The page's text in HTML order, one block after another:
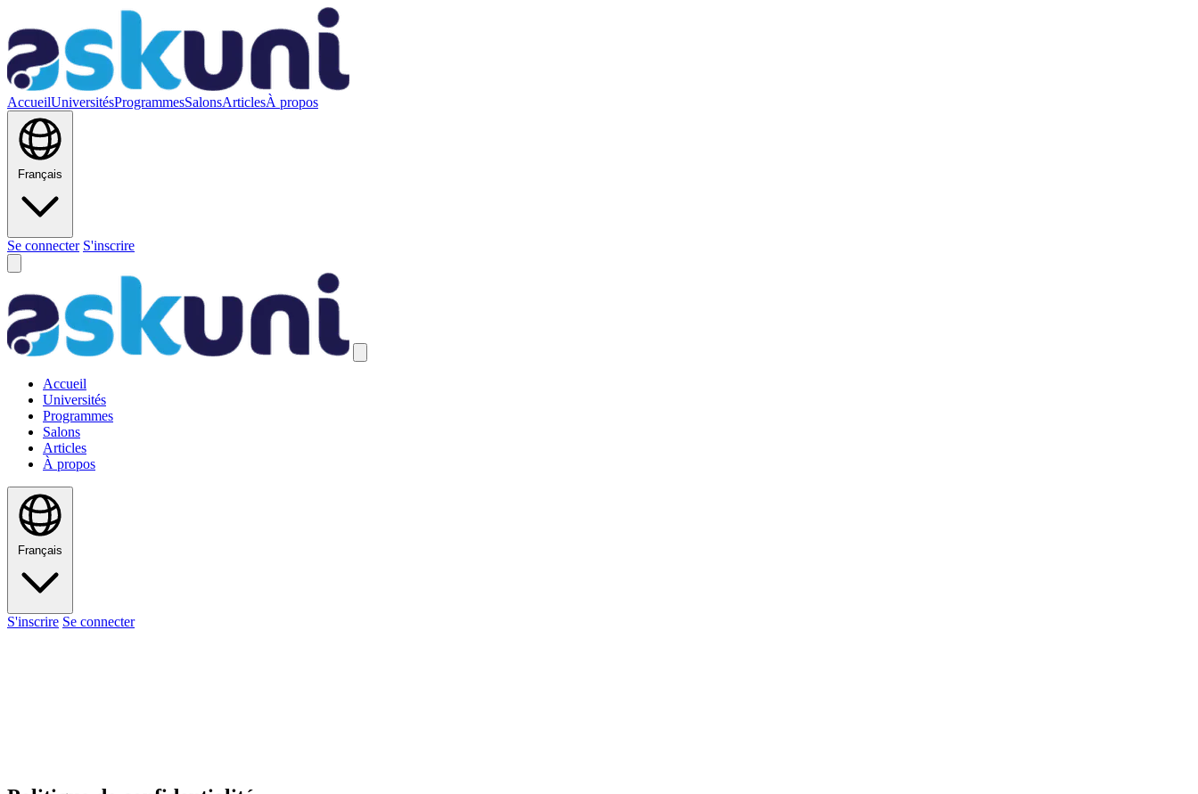
AccueilUniversitésProgrammesSalonsArticlesÀ propos
Français
Se connecter S'inscrire
Accueil
Universités
Programmes
Salons
Articles
À propos
Français
S'inscrire Se connecter